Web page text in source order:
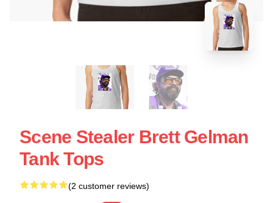
Scene Stealer Brett Gelman
Tank Tops
(2 customer reviews)